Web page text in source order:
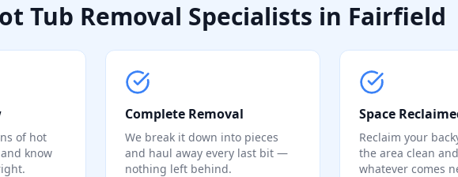
Tub Removal Specialists in Fairfield
of hot
know
Complete Removal
We break it down into pieces
and haul away every last bit —
nothing left behind.
Space
Reclaim your
the area clean
whatever comes